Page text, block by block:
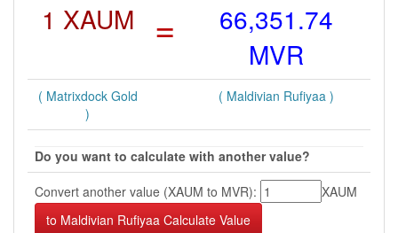
1 XAUM =
66,351.74
MVR
( Matrixdock Gold
)
( Maldivian Rufiyaa )
Do you want to calculate with another value?
Convert another value (XAUM to MVR):
XAUM